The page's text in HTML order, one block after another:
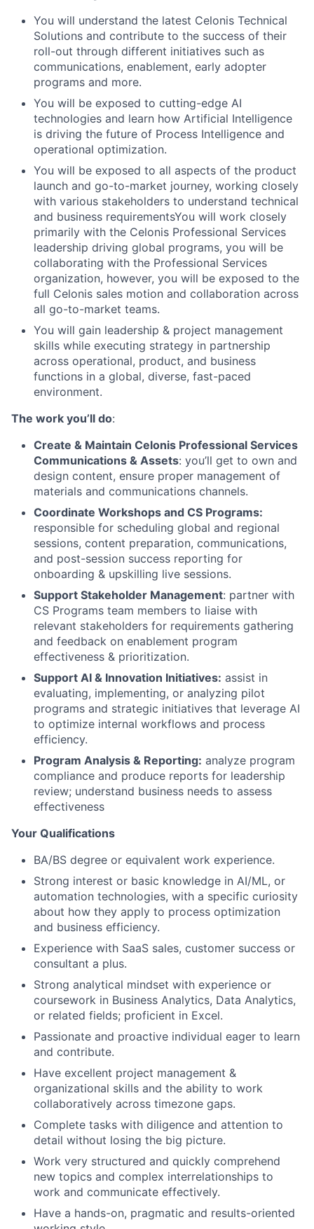
You will understand the latest Celonis Technical
Solutions and contribute to the success of their
roll-out through different initiatives such as
communications, enablement, early adopter
programs and more.
You will be exposed to cutting-edge AI
technologies and learn how Artificial Intelligence
is driving the future of Process Intelligence and
operational optimization.
You will be exposed to all aspects of the product
launch and go-to-market journey, working closely
with various stakeholders to understand technical
and business requirementsYou will work closely
primarily with the Celonis Professional Services
leadership driving global programs, you will be
collaborating with the Professional Services
organization, however, you will be exposed to the
full Celonis sales motion and collaboration across
all go-to-market teams.
You will gain leadership & project management
skills while executing strategy in partnership
across operational, product, and business
functions in a global, diverse, fast-paced
environment.
The work you’ll do:
Create & Maintain Celonis Professional Services
Communications & Assets: you’ll get to own and
design content, ensure proper management of
materials and communications channels.
Coordinate Workshops and CS Programs:
responsible for scheduling global and regional
sessions, content preparation, communications,
and post-session success reporting for
onboarding & upskilling live sessions.
Support Stakeholder Management: partner with
CS Programs team members to liaise with
relevant stakeholders for requirements gathering
and feedback on enablement program
effectiveness & prioritization.
Support AI & Innovation Initiatives: assist in
evaluating, implementing, or analyzing pilot
programs and strategic initiatives that leverage AI
to optimize internal workflows and process
efficiency.
Program Analysis & Reporting: analyze program
compliance and produce reports for leadership
review; understand business needs to assess
effectiveness
Your Qualifications
BA/BS degree or equivalent work experience.
Strong interest or basic knowledge in AI/ML, or
automation technologies, with a specific curiosity
about how they apply to process optimization
and business efficiency.
Experience with SaaS sales, customer success or
consultant a plus.
Strong analytical mindset with experience or
coursework in Business Analytics, Data Analytics,
or related fields; proficient in Excel.
Passionate and proactive individual eager to learn
and contribute.
Have excellent project management &
organizational skills and the ability to work
collaboratively across timezone gaps.
Complete tasks with diligence and attention to
detail without losing the big picture.
Work very structured and quickly comprehend
new topics and complex interrelationships to
work and communicate effectively.
Have a hands-on, pragmatic and results-oriented